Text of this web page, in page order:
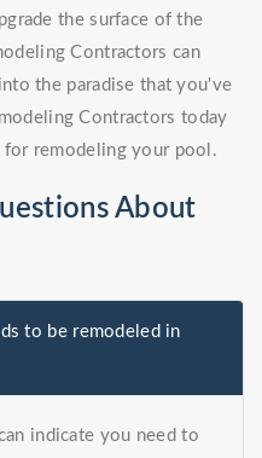
the surface of the
Contractors can
the paradise that you've
Contractors today
remodeling your pool.
About
to be remodeled in
indicate you need to